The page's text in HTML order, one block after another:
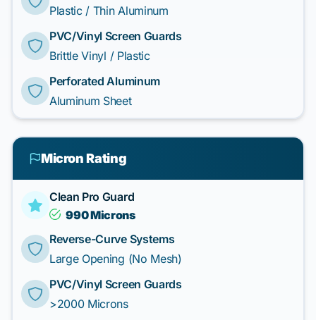
Plastic / Thin Aluminum
PVC/Vinyl Screen Guards
Brittle Vinyl / Plastic
Perforated Aluminum
Aluminum Sheet
Micron Rating
Clean Pro Guard
990 Microns
Reverse-Curve Systems
Large Opening (No Mesh)
PVC/Vinyl Screen Guards
>2000 Microns